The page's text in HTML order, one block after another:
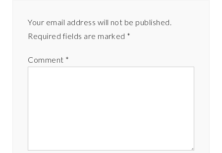
Your email address will not be published.
Required fields are marked *
Comment *